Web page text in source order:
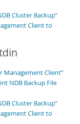
Cluster Backup”
Client to
Management Client”
NDB Backup File
Cluster Backup”
Client to